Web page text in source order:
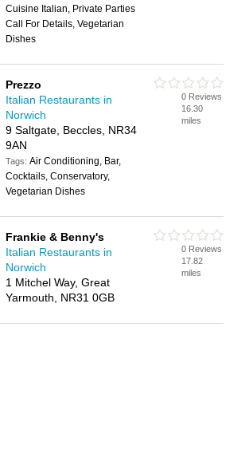
Cuisine Italian, Private Parties
Call For Details, Vegetarian
Dishes
Prezzo
Italian Restaurants in
Norwich
9 Saltgate, Beccles, NR34
9AN
Tags:Air Conditioning, Bar,
Cocktails, Conservatory,
Vegetarian Dishes
0 Reviews
16.30
miles
Frankie & Benny's
Italian Restaurants in
Norwich
1 Mitchel Way, Great
Yarmouth, NR31 0GB
0 Reviews
17.82
miles